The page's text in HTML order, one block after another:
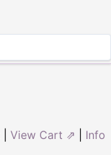
View Cart ⇗ Info